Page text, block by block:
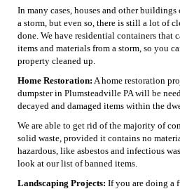
In many cases, houses and other
a storm, but even so, there is still a lot of
done. We have residential containers that
items and materials from a storm, so you
property cleaned up.
Home Restoration: A home restoration
dumpster in Plumsteadville PA will be
decayed and damaged items within the
We are able to get rid of the majority of
solid waste, provided it contains no
hazardous, like asbestos and infectious
look at our list of banned items.
Landscaping Projects: If you are doing a